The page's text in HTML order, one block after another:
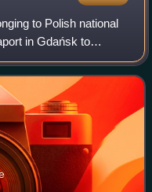
to Polish national
in Gdańsk to
Pomeranian,
Vo